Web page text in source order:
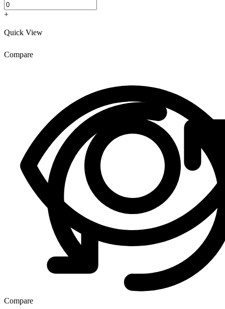
Compare
+
Quick View
Compare